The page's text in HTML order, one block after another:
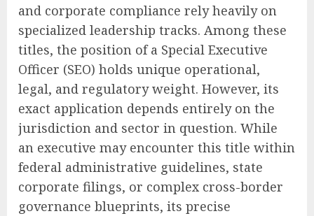
and corporate compliance rely heavily on
specialized leadership tracks. Among these
titles, the position of a Special Executive
Officer (SEO) holds unique operational,
legal, and regulatory weight. However, its
exact application depends entirely on the
jurisdiction and sector in question. While
an executive may encounter this title within
federal administrative guidelines, state
corporate filings, or complex cross-border
governance blueprints, its precise